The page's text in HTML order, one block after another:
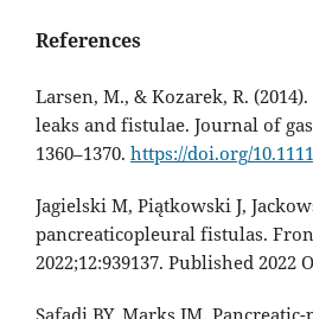
References
Larsen, M., & Kozarek, R.
leaks and fistulae. Journal of
1360–1370. https://doi.org/
Jagielski M, Piątkowski J,
pancreaticopleural fistulas.
2022;12:939137. Published 2022